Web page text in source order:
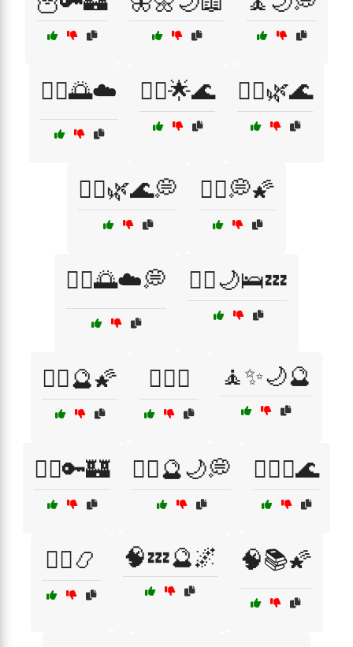
🧘‍♀️🌅☁️ 🧘‍♀️🌟🌊 🧘‍♀️🌿🌊
🧘‍♀️🌿🌊💭 🧘‍♀️💭🌠
🧘‍♂️🌅☁️💭 🧘‍♂️🌙🛌💤
🧘‍♂️🔮🌠 🧘‍♂️☯️ 🧘✨🌙🔮
🧙‍♀️🔑🏰 🧙‍♀️🔮🌙💭 🧙‍♀️✨🌊
🧙‍♂️📿 🧠💤🔮🌌 🧠📚🌠